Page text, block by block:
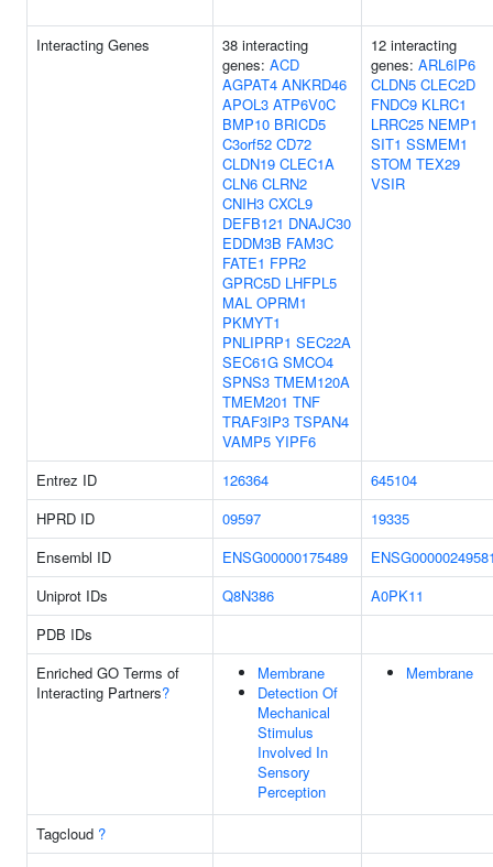
Interacting Genes
38 interacting
genes: ACD
AGPAT4 ANKRD46
APOL3 ATP6V0C
BMP10 BRICD5
C3orf52 CD72
CLDN19 CLEC1A
CLN6 CLRN2
CNIH3 CXCL9
DEFB121 DNAJC30
EDDM3B FAM3C
FATE1 FPR2
GPRC5D LHFPL5
MAL OPRM1
PKMYT1
PNLIPRP1 SEC22A
SEC61G SMCO4
SPNS3 TMEM120A
TMEM201 TNF
TRAF3IP3 TSPAN4
VAMP5 YIPF6
12 interacting
genes: ARL6IP6
CLDN5 CLEC2D
FNDC9 KLRC1
LRRC25 NEMP1
SIT1 SSMEM1
STOM TEX29
VSIR
Entrez ID 126364
645104
HPRD ID
09597
19335
Ensembl ID
ENSG00000175489
Uniprot IDs
Q8N386
A0PK11
PDB IDs
Enriched GO Terms of
Interacting Partners?
Membrane
Detection Of
Mechanical
Stimulus
Involved In
Sensory
Perception
Membrane
Tagcloud ?